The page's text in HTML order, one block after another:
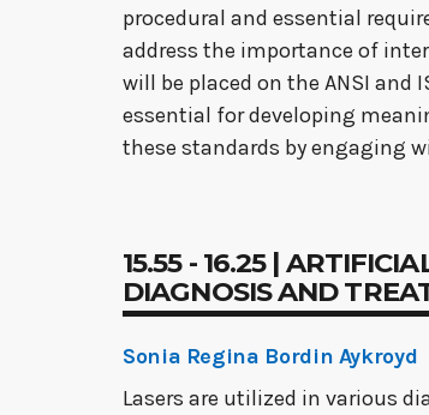
procedural and essential
address the importance of
will be placed on the ANSI
essential for developing
these standards by engaging
15.55 - 16.25 |
DIAGNOSIS AND
Sonia Regina Bordin Aykroyd
Lasers are utilized in various